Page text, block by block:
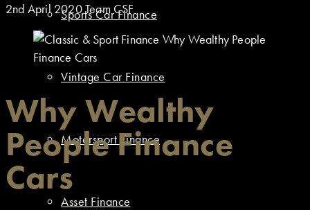
Sports Car Finance
Vintage Car Finance
Motorsport Finance
Asset Finance
2nd April 2020Team CSF
Why Wealthy
People Finance
Cars